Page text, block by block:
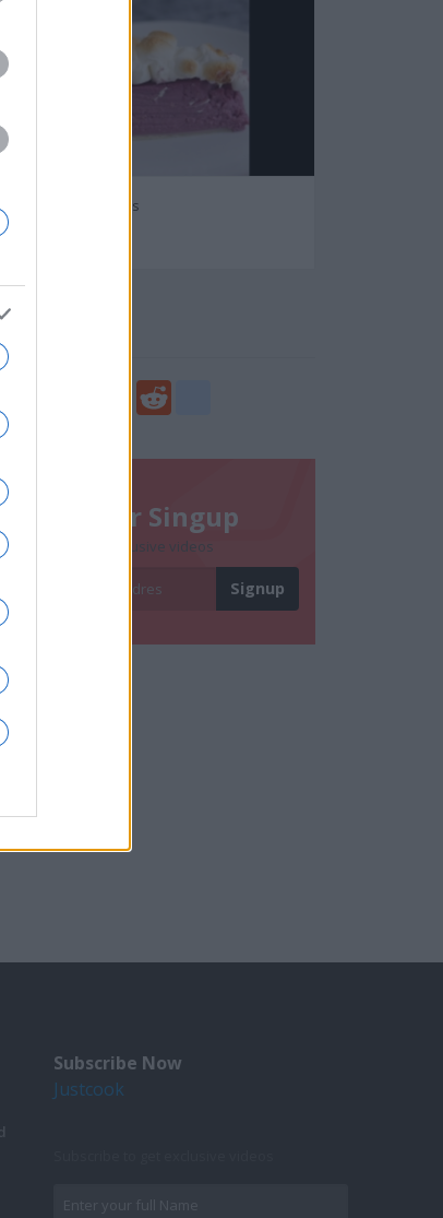
sweet potatoes
Share
TwitterDigg
Singup
Subscribe to get exclusive videos
Subscribe Now
Justcook